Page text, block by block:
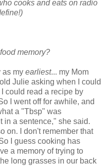
cooks and eats on radio
memory?
as my earliest... my Mom
Julie asking when I could
could read a recipe by
I went off for awhile, and
a "Tbsp" was
in a sentence," she said.
on. I don't remember that
I guess cooking has
a memory of trying to
long grasses in our back